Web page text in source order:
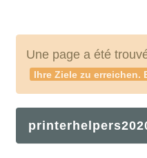
Une page a été
Ihre Ziele zu